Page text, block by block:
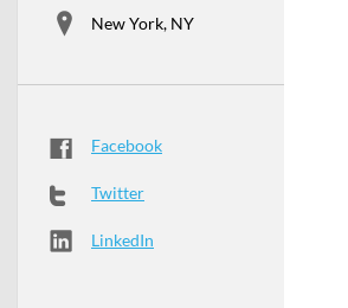
New York, NY
Facebook
Twitter
LinkedIn